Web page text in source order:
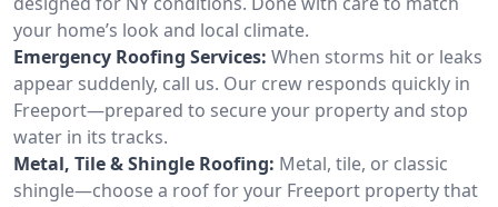
your home’s look and local climate.
Emergency Roofing Services: When storms hit or leaks
appear suddenly, call us. Our crew responds quickly in
Freeport—prepared to secure your property and stop
water in its tracks.
Metal, Tile & Shingle Roofing: Metal, tile, or classic
shingle—choose a roof for your Freeport property that